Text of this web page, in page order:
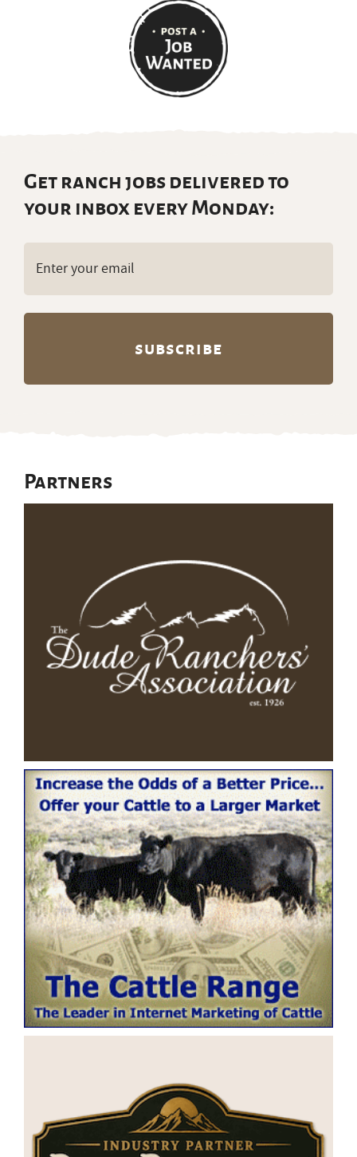
Get ranch jobs delivered to
your inbox every Monday:
Partners